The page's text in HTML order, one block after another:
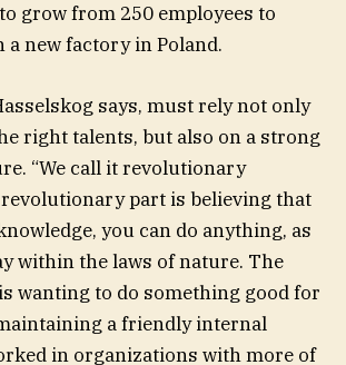
grow from 250 employees to
a new factory in Poland.
says, must rely not only
right talents, but also on a strong
“We call it revolutionary
part is believing that
you can do anything, as
within the laws of nature. The
wanting to do something good for
a friendly internal
in organizations with more of